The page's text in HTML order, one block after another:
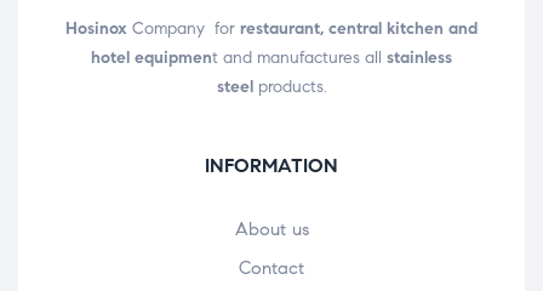
Hosinox Company for restaurant, central kitchen and
hotel equipment and manufactures all stainless
steelproducts.
INFORMATION
About us
Contact